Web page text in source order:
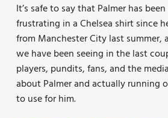
It’s safe to say that Palmer has
frustrating in a Chelsea shirt since
from Manchester City last summer,
we have been seeing in the last
players, pundits, fans, and the
about Palmer and actually running
to use for him.